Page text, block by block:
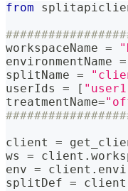
from
workspaceName =
environmentName =
splitName =
userIds = [
treatmentName=
client =
ws = client .
env = client .
splitDef = client